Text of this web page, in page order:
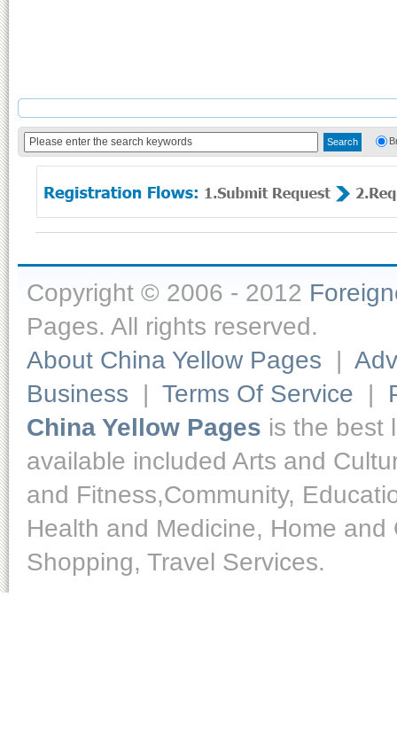
Copyright © 2006 - 2012
Pages. All rights reserved.
About China Yellow Pages |
Business | Terms Of Service |
China Yellow Pages is the best
available included Arts and
and Fitness,Community,
Health and Medicine, Home
Shopping, Travel Services.